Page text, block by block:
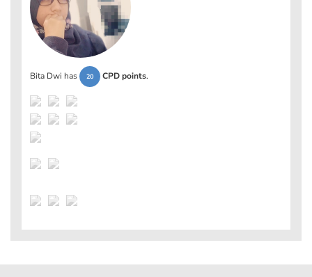
Bita Dwi has 20 CPD points.